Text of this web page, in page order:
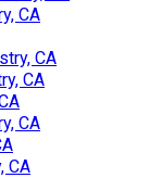
CA
CA
CA
CA
CA